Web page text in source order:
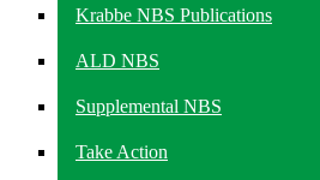
Krabbe NBS Publications
ALD NBS
Supplemental NBS
Take Action